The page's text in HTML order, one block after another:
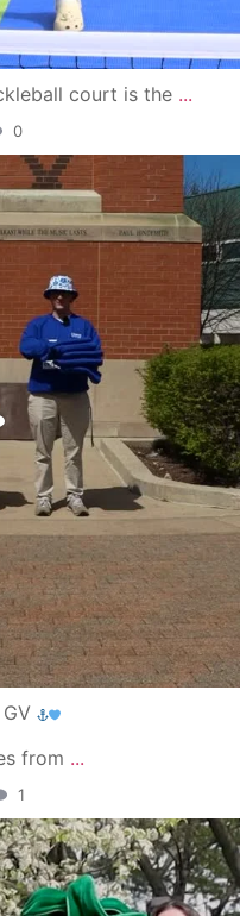
court is the ...
0
from ...
1